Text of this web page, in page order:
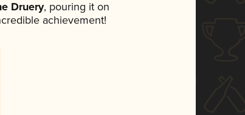
Druery, pouring it on
achievement!